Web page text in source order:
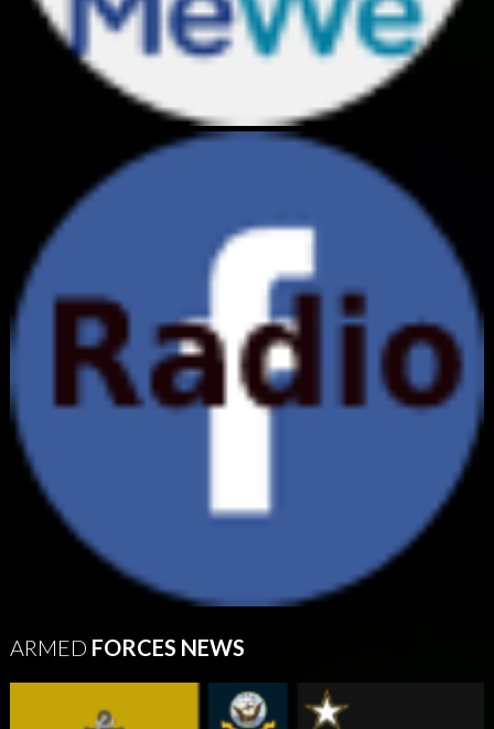
ARMED FORCES NEWS